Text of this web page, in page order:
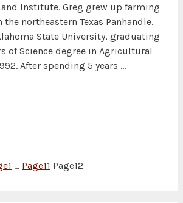
Institute. Greg grew up farming
northeastern Texas Panhandle.
State University, graduating
of Science degree in Agricultural
After spending 5 years …
1 … Page11 Page12